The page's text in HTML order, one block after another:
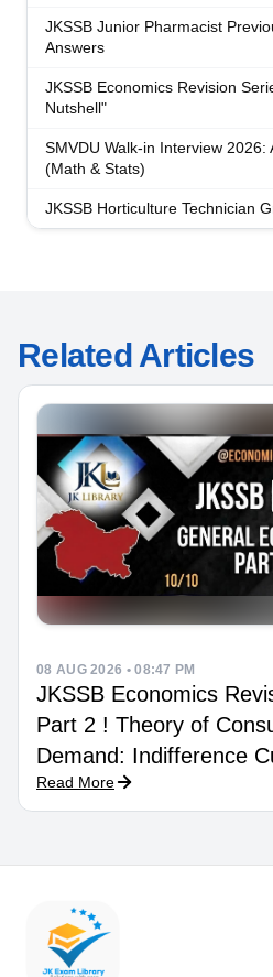
JKSSB Junior Pharmacist
Answers
JKSSB Economics Revision
Nutshell"
SMVDU Walk-in Interview 2026:
(Math & Stats)
JKSSB Horticulture Technician
Related Articles
08 AUG 2026 • 08:47 PM
JKSSB Economics
Part 2 ! Theory of
Demand: Indifference
Technique
Read More